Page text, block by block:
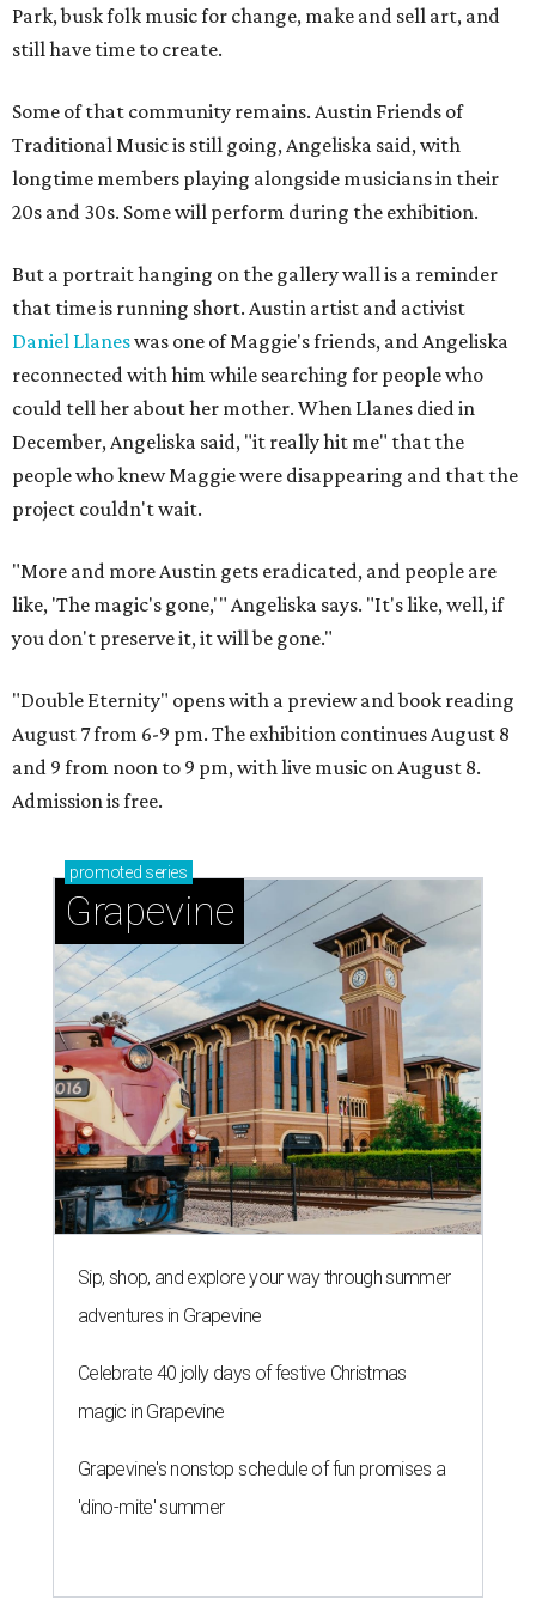
Park, busk folk music for change, make and sell art, and
still have time to create.
Some of that community remains. Austin Friends of
Traditional Music is still going, Angeliska said, with
longtime members playing alongside musicians in their
20s and 30s. Some will perform during the exhibition.
But a portrait hanging on the gallery wall is a reminder
that time is running short. Austin artist and activist
Daniel Llaneswas one of Maggie's friends, and Angeliska
reconnected with him while searching for people who
could tell her about her mother. When Llanes died in
December, Angeliska said, "it really hit me" that the
people who knew Maggie were disappearing and that the
project couldn't wait.
"More and more Austin gets eradicated, and people are
like, 'The magic's gone,'" Angeliska says. "It's like, well, if
you don't preserve it, it will be gone."
"Double Eternity" opens with a preview and book reading
August 7 from 6-9 pm. The exhibition continues August 8
and 9 from noon to 9 pm, with live music on August 8.
Admission is free.
promoted series
Grapevine
Sip, shop, and explore your way through summer
adventures in Grapevine
Celebrate 40 jolly days of festive Christmas
magic in Grapevine
Grapevine's nonstop schedule of fun promises a
'dino-mite' summer